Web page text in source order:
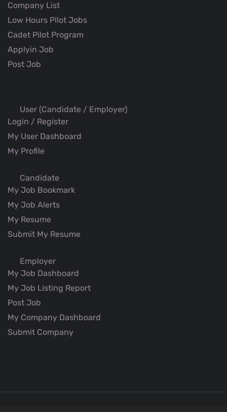
Company List
Low Hours Pilot Jobs
Cadet Pilot Program
Applyin Job
Post Job
User (Candidate / Employer)
Login / Register
My User Dashboard
My Profile
Candidate
My Job Bookmark
My Job Alerts
My Resume
Submit My Resume
Employer
My Job Dashboard
My Job Listing Report
Post Job
My Company Dashboard
Submit Company